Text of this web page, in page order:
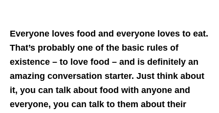
Everyone loves food and everyone loves to eat.
That’s probably one of the basic rules of
existence – to love food – and is definitely an
amazing conversation starter. Just think about
it, you can talk about food with anyone and
everyone, you can talk to them about their